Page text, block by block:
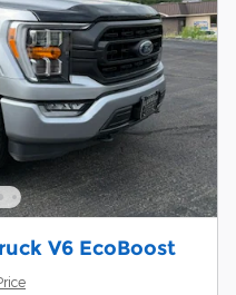
V6 EcoBoost